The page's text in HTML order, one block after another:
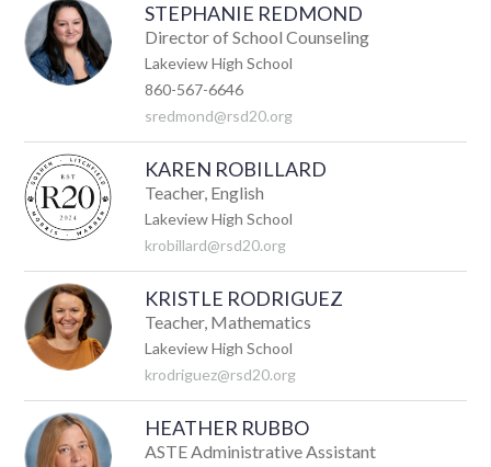
STEPHANIE REDMOND
Director of School Counseling
Lakeview High School
860-567-6646
sredmond@rsd20.org
KAREN ROBILLARD
Teacher, English
Lakeview High School
krobillard@rsd20.org
KRISTLE RODRIGUEZ
Teacher, Mathematics
Lakeview High School
krodriguez@rsd20.org
HEATHER RUBBO
ASTE Administrative Assistant